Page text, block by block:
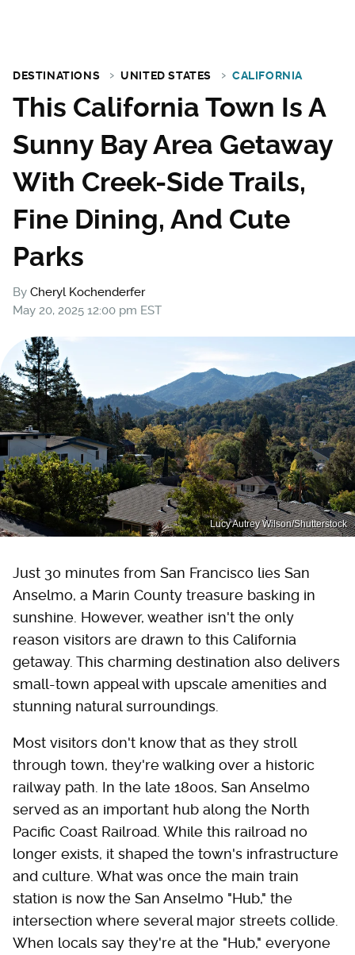
DESTINATIONS UNITED STATES CALIFORNIA
This California Town Is A
Sunny Bay Area Getaway
With Creek-Side Trails,
Fine Dining, And Cute
Parks
By Cheryl Kochenderfer
May 20, 2025 12:00 pm EST
Lucy Autrey Wilson/Shutterstock
Just 30 minutes from San Francisco lies San
Anselmo, a Marin County treasure basking in
sunshine. However, weather isn't the only
reason visitors are drawn to this California
getaway. This charming destination also delivers
small-town appeal with upscale amenities and
stunning natural surroundings.
Most visitors don't know that as they stroll
through town, they're walking over a historic
railway path. In the late 1800s, San Anselmo
served as an important hub along the North
Pacific Coast Railroad. While this railroad no
longer exists, it shaped the town's infrastructure
and culture. What was once the main train
station is now the San Anselmo "Hub," the
intersection where several major streets collide.
When locals say they're at the "Hub," everyone